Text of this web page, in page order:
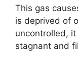
This gas
is deprived of
uncontrolled,
stagnant and